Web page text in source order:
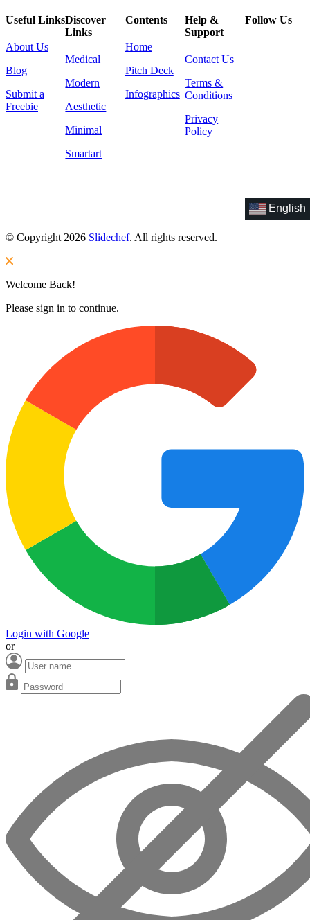
Useful Links
About Us
Blog
Submit a
Freebie
Discover
Links
Medical
Modern
Aesthetic
Minimal
Smartart
Contents
Home
Pitch Deck
Infographics
Help &
Support
Contact Us
Terms &
Conditions
Privacy
Policy
Follow Us
English
© Copyright 2026 Slidechef. All rights reserved.
Welcome Back!
Please sign in to continue.
Login with Google
or